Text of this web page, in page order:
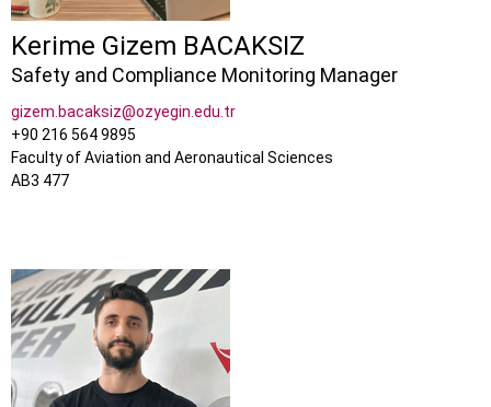
Kerime Gizem BACAKSIZ
Safety and Compliance Monitoring Manager
gizem.bacaksiz@ozyegin.edu.tr
+90 216 564 9895
Faculty of Aviation and Aeronautical Sciences
AB3 477